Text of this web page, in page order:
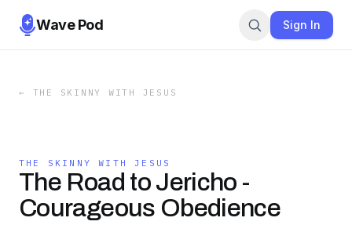
Wave Pod Sign In
← THE SKINNY WITH JESUS
THE SKINNY WITH JESUS
The Road to Jericho -
Courageous Obedience